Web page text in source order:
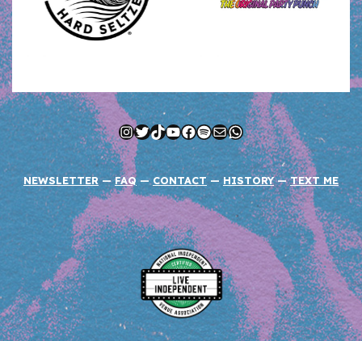
Instagram
Twitter
TikTok
YouTube
Facebook
Spotify
MailWhatsApp
NEWSLETTER—FAQ— CONTACT — HISTORY —TEXT ME